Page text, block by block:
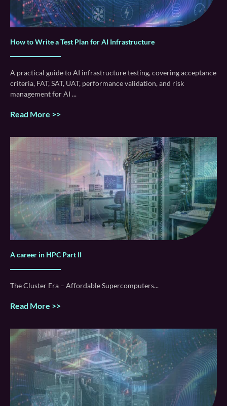
How to Write a Test Plan for AI Infrastructure
A practical guide to AI infrastructure testing, covering acceptance
criteria, FAT, SAT, UAT, performance validation, and risk
management for AI
Read More >>
A career in HPC Part II
The Cluster Era – Affordable Supercomputers
Read More >>